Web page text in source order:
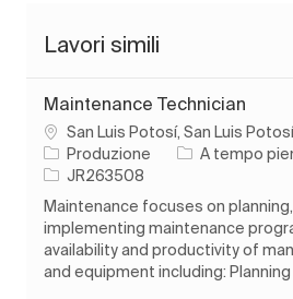
Lavori simili
Maintenance Technician
Ubicazione
San Luis Potosí, San Luis
Categoria
Produzione Tipo di lavoro
A tempo
ID processo
JR263508
Maintenance focuses on
implementing maintenance
availability and productivity of
and equipment including: Planning